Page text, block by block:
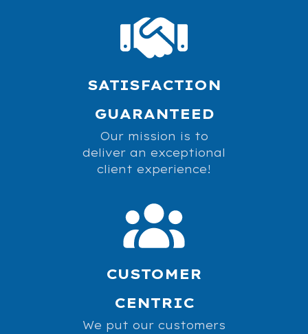
SATISFACTION
GUARANTEED
Our mission is to
deliver an exceptional
client experience!
CUSTOMER
CENTRIC
We put our customers